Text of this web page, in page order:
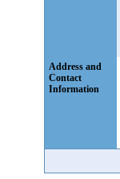
Address and
Contact
Information